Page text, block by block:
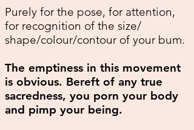
Purely for the pose, for attention,
for recognition of the size/
shape/colour/contour of your bum.
The emptiness in this movement
is obvious. Bereft of any true
sacredness, you porn your body
and pimp your being.